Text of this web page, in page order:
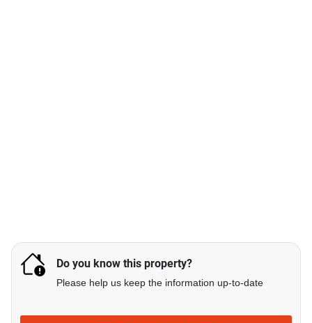
Do you know this property?
Please help us keep the information up-to-date